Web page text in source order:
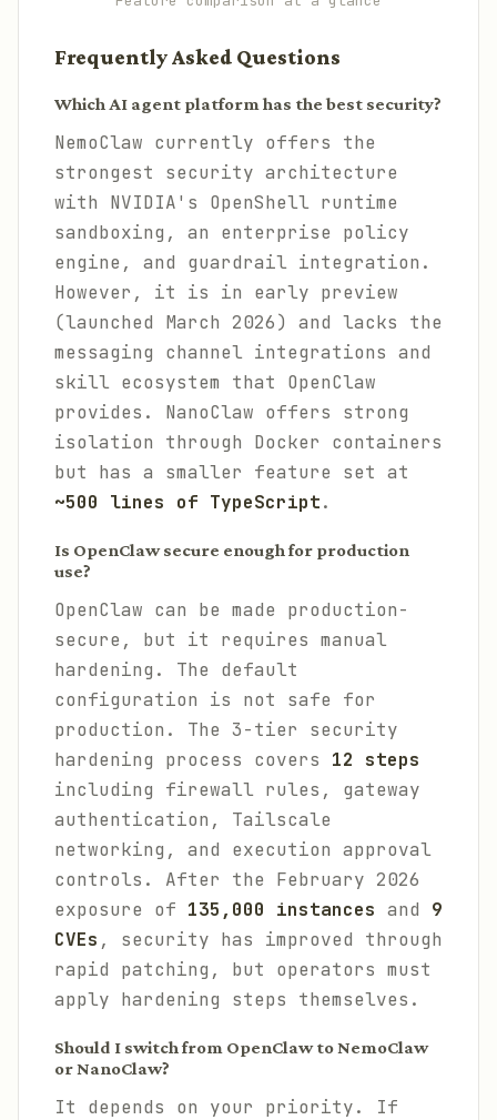
Frequently Asked Questions
Which AI agent platform has the best security?
NemoClaw currently offers the
strongest security architecture
with NVIDIA's OpenShell runtime
sandboxing, an enterprise policy
engine, and guardrail integration.
However, it is in early preview
(launched March 2026) and lacks the
messaging channel integrations and
skill ecosystem that OpenClaw
provides. NanoClaw offers strong
isolation through Docker containers
but has a smaller feature set at
~500 lines of TypeScript.
Is OpenClaw secure enough for production
use?
OpenClaw can be made production-
secure, but it requires manual
hardening. The default
configuration is not safe for
production. The 3-tier security
hardening process covers 12 steps
including firewall rules, gateway
authentication, Tailscale
networking, and execution approval
controls. After the February 2026
exposure of 135,000 instances and 9
CVEs , security has improved through
rapid patching, but operators must
apply hardening steps themselves.
Should I switch from OpenClaw to NemoClaw
or NanoClaw?
It depends on your priority. If